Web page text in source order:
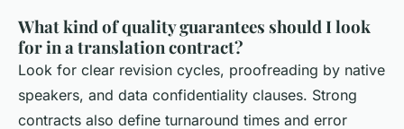
What kind of quality guarantees should I look
for in a translation contract?
Look for clear revision cycles, proofreading by native
speakers, and data confidentiality clauses. Strong
contracts also define turnaround times and error